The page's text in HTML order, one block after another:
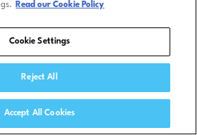
Read our Cookie Policy
Cookie Settings
Reject All
Accept All Cookies